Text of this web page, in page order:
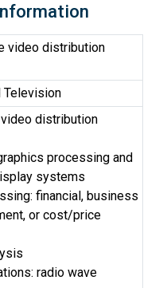
video distribution
Television
distribution
processing and
systems
financial, business
or cost/price
radio wave